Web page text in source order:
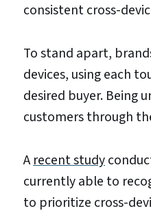
consistent cross-
To stand apart,
devices, using each
desired buyer. Being
customers through
Arecent study
currently able to
to prioritize cross-